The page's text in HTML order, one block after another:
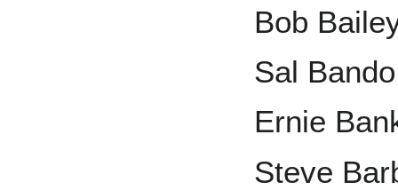
Bob
Sal Bando
Ernie
Steve